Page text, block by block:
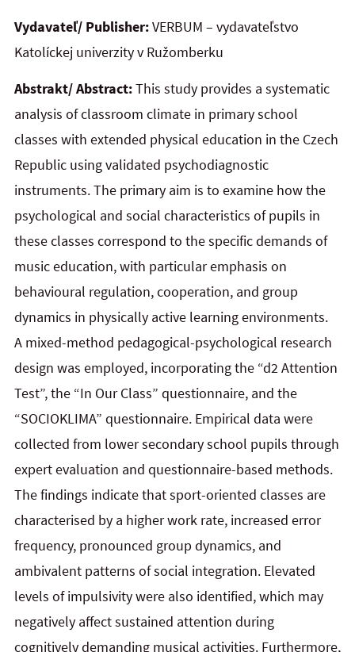
Vydavateľ/ Publisher:VERBUM – vydavateľstvo
Katolíckej univerzity v Ružomberku
Abstrakt/ Abstract:This study provides a systematic
analysis of classroom climate in primary school
classes with extended physical education in the Czech
Republic using validated psychodiagnostic
instruments. The primary aim is to examine how the
psychological and social characteristics of pupils in
these classes correspond to the specific demands of
music education, with particular emphasis on
behavioural regulation, cooperation, and group
dynamics in physically active learning environments.
A mixed-method pedagogical-psychological research
design was employed, incorporating the “d2 Attention
Test”, the “In Our Class” questionnaire, and the
“SOCIOKLIMA” questionnaire. Empirical data were
collected from lower secondary school pupils through
expert evaluation and questionnaire-based methods.
The findings indicate that sport-oriented classes are
characterised by a higher work rate, increased error
frequency, pronounced group dynamics, and
ambivalent patterns of social integration. Elevated
levels of impulsivity were also identified, which may
negatively affect sustained attention during
cognitively demanding musical activities. Furthermore,